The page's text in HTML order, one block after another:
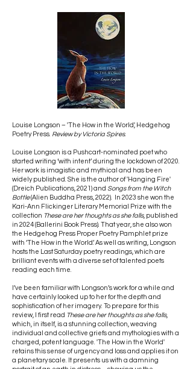
Louise Longson – 'The How in the World', Hedgehog
Poetry Press. Review by Victoria Spires.
Louise Longson is a Pushcart-nominated poet who
started writing ‘with intent’ during the lockdown of 2020.
Her work is imagistic and mythical and has been
widely published. She is the author of 'Hanging Fire'
(Dreich Publications, 2021) and Songs from the Witch
Bottle(Alien Buddha Press, 2022). In 2023 she won the
Kari-Ann Flickinger Literary Memorial Prize with the
collection These are her thoughts as she falls, published
in 2024 (Ballerini Book Press). That year, she also won
the Hedgehog Press Proper Poetry Pamphlet prize
with ‘The How in the World’. As well as writing, Longson
hosts the Last Saturday poetry readings, which are
brilliant events with a diverse set of talented poets
reading each time.
I’ve been familiar with Longson’s work for a while and
have certainly looked up to her for the depth and
sophistication of her imagery. To prepare for this
review, I first read These are her thoughts as she falls,
which, in itself, is a stunning collection, weaving
individual and collective griefs and mythologies with a
charged, potent language. 'The How in the World'
retains this sense of urgency and loss and applies it on
a planetary scale. It presents us with a damning